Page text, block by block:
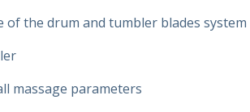
of the drum and tumbler blades system
massage parameters